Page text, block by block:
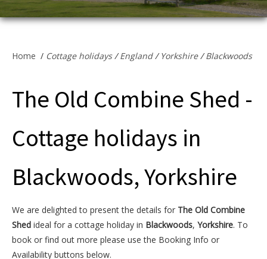
Cottage Owners
Home / Cottage holidays/England/Yorkshire/Blackwoods
The Old Combine Shed -
Cottage holidays in
Blackwoods, Yorkshire
We are delighted to present the details for The Old Combine
Shed ideal for a cottage holiday in Blackwoods, Yorkshire. To
book or find out more please use the Booking Info or
Availability buttons below.